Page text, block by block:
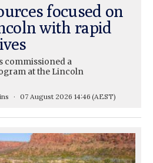
focused on
with rapid
commissioned a
at the Lincoln
07 August 2026 14:46 (AEST)